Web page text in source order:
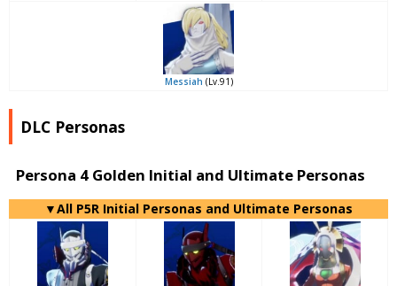
Messiah (Lv.91)
DLC Personas
Persona 4 Golden Initial and Ultimate Personas
▼All P5R Initial Personas and Ultimate Personas